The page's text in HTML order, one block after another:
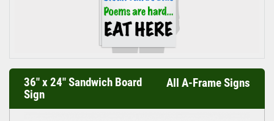
36" x 24" Sandwich Board
Sign
All A-Frame Signs